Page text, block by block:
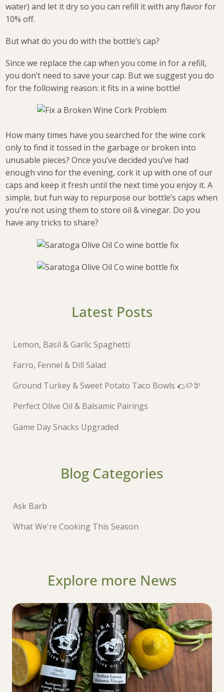
water) and let it dry so you can refill it with any flavor for
10% off.
But what do you do with the bottle’s cap?
Since we replace the cap when you come in for a refill,
you don’t need to save your cap. But we suggest you do
for the following reason: it fits in a wine bottle!
How many times have you searched for the wine cork
only to find it tossed in the garbage or broken into
unusable pieces? Once you’ve decided you’ve had
enough vino for the evening, cork it up with one of our
caps and keep it fresh until the next time you enjoy it. A
simple, but fun way to repurpose our bottle’s caps when
you’re not using them to store oil & vinegar. Do you
have any tricks to share?
Latest Posts
Lemon, Basil & Garlic Spaghetti
Farro, Fennel & Dill Salad
Ground Turkey & Sweet Potato Taco Bowls 🌮🥔🦃
Perfect Olive Oil & Balsamic Pairings
Game Day Snacks Upgraded
Blog Categories
Ask Barb
What We're Cooking This Season
Explore more News